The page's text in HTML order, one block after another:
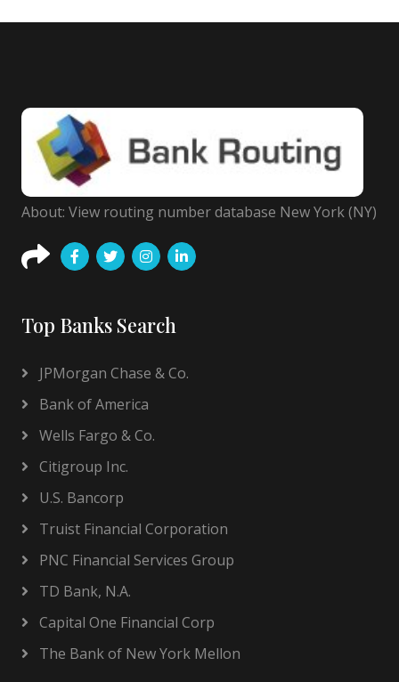
About: View routing number database New York (NY)
Top Banks Search
JPMorgan Chase & Co.
Bank of America
Wells Fargo & Co.
Citigroup Inc.
U.S. Bancorp
Truist Financial Corporation
PNC Financial Services Group
TD Bank, N.A.
Capital One Financial Corp
The Bank of New York Mellon